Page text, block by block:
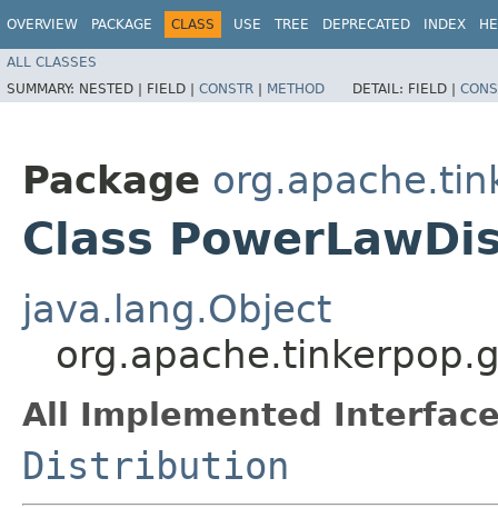
OVERVIEW PACKAGE CLASS USE TREE DEPRECATED INDEX
ALL CLASSES
SUMMARY: NESTED | FIELD | CONSTR | METHOD DETAIL: FIELD |
Package
Class
java.lang.Object
All Implemented
Distribution